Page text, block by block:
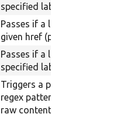
specified label is found.
Passes if a link containing a
given href (part) is found.
Passes if a link with the
specified label is not found.
Triggers a pass if the perl
regex pattern is not found in
raw content.